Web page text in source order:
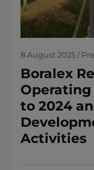
8 August 2025 /
Boralex
Operating
to 2024
Activities